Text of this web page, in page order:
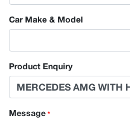
Car Make & Model
Product Enquiry
Message *